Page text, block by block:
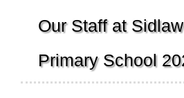
Our Staff at
Primary School